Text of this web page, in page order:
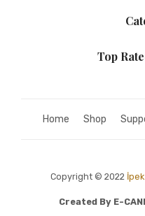
Top
Home Shop
Copyright © 2022
Created By E-